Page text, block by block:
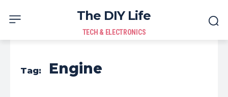
The DIY Life
TECH & ELECTRONICS
Tag: Engine